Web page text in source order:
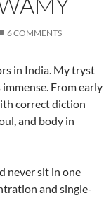
6 COMMENTS
in India. My tryst
From early
correct diction
and body in
never sit in one
and single-